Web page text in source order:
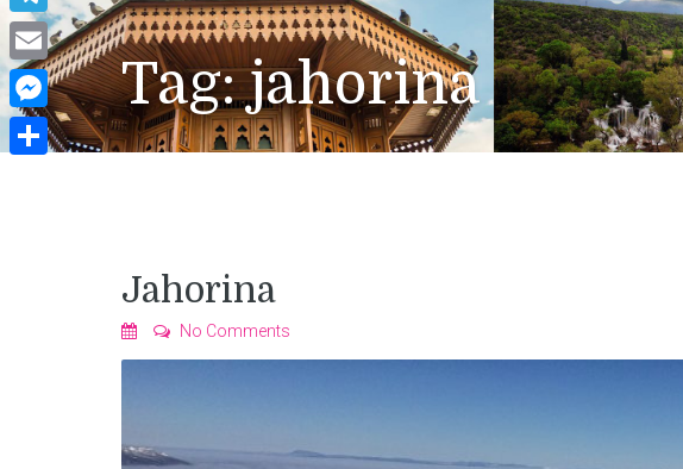
Tag:jahorina
Jahorina
No Comments
Telegram
Email
Messenger